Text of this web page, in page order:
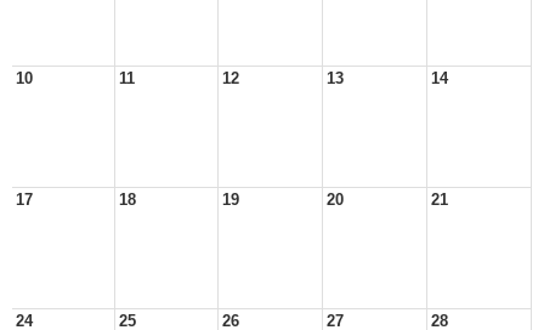
10 11 12 13 14
17 18 19 20 21
24 25 26 27 28